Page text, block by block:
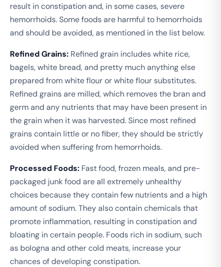
result in constipation and, in some cases, severe
hemorrhoids. Some foods are harmful to hemorrhoids
and should be avoided, as mentioned in the list below.
Refined Grains: Refined grain includes white rice,
bagels, white bread, and pretty much anything else
prepared from white flour or white flour substitutes.
Refined grains are milled, which removes the bran and
germ and any nutrients that may have been present in
the grain when it was harvested. Since most refined
grains contain little or no fiber, they should be strictly
avoided when suffering from hemorrhoids.
Processed Foods: Fast food, frozen meals, and pre-
packaged junk food are all extremely unhealthy
choices because they contain few nutrients and a high
amount of sodium. They also contain chemicals that
promote inflammation, resulting in constipation and
bloating in certain people. Foods rich in sodium, such
as bologna and other cold meats, increase your
chances of developing constipation.